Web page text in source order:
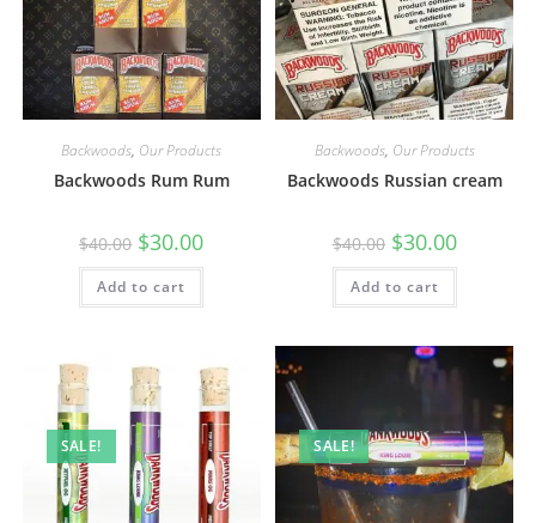
Backwoods, Our Products
Backwoods Rum Rum
$40.00 $30.00
Add to cart
Backwoods, Our Products
Backwoods Russian cream
$40.00 $30.00
Add to cart
SALE! SALE!